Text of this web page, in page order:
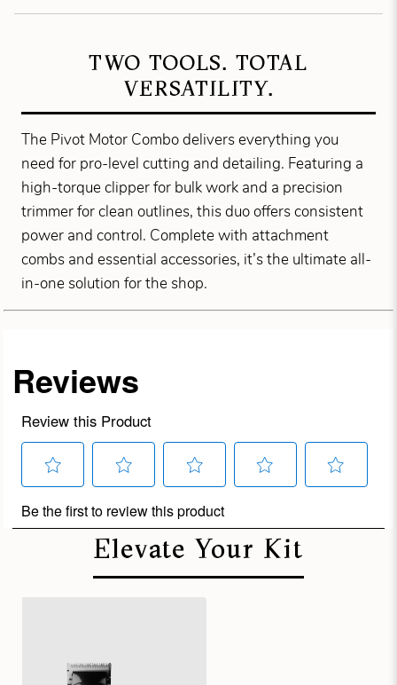
TWO TOOLS. TOTAL
VERSATILITY.
The Pivot Motor Combo delivers everything you
need for pro-level cutting and detailing. Featuring a
high-torque clipper for bulk work and a precision
trimmer for clean outlines, this duo offers consistent
power and control. Complete with attachment
combs and essential accessories, it’s the ultimate all-
in-one solution for the shop.
Elevate Your Kit